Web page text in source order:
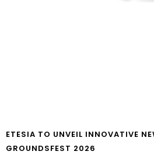
ETESIA TO UNVEIL INNOVATIVE
GROUNDSFEST 2026